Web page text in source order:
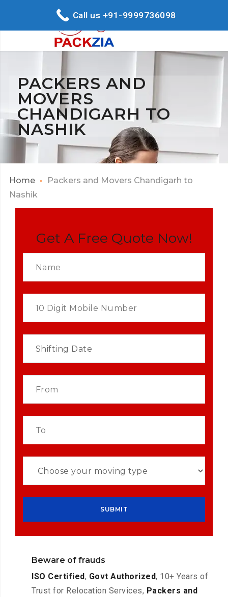
PACKERS AND
MOVERS
CHANDIGARH TO
NASHIK
Home
Packers and Movers Chandigarh to
Nashik
Get A Free Quote Now!
Beware of frauds
ISO Certified, Govt Authorized, 10+ Years of
Trust for Relocation Services, Packers and
Call us +91-9999736098